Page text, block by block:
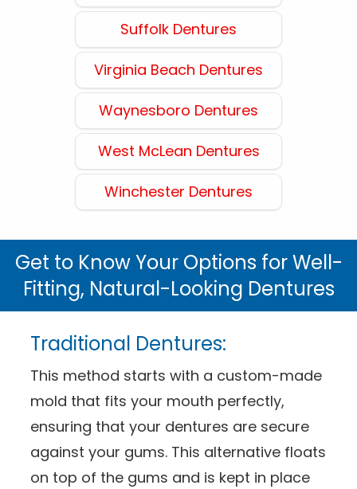
Suffolk Dentures
Virginia Beach Dentures
Waynesboro Dentures
West McLean Dentures
Winchester Dentures
Get to Know Your Options for Well-
Fitting, Natural-Looking Dentures
Traditional Dentures:
This method starts with a custom-made
mold that fits your mouth perfectly,
ensuring that your dentures are secure
against your gums. This alternative floats
on top of the gums and is kept in place